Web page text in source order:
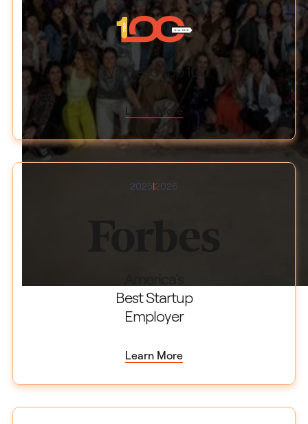
Will Reed Top 100
Learn More
2025|2026
Best Startup
Employer
Learn More